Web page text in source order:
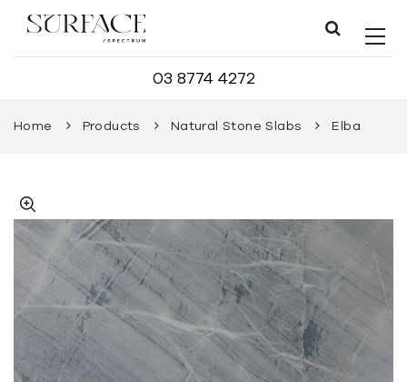
03 8774 4272
Home Products Natural Stone Slabs Elba